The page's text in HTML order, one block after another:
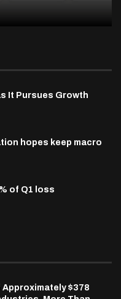
It Pursues Growth
hopes keep macro
of Q1 loss
$378